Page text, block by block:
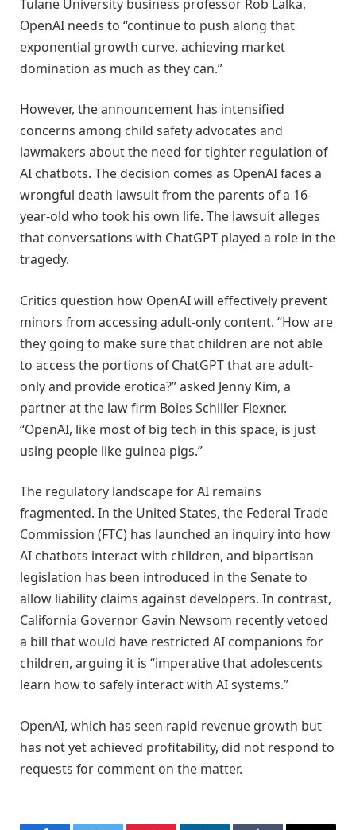
Tulane University business professor Rob Lalka,
OpenAI needs to “continue to push along that
exponential growth curve, achieving market
domination as much as they can.”
However, the announcement has intensified
concerns among child safety advocates and
lawmakers about the need for tighter regulation of
AI chatbots. The decision comes as OpenAI faces a
wrongful death lawsuit from the parents of a 16-
year-old who took his own life. The lawsuit alleges
that conversations with ChatGPT played a role in the
tragedy.
Critics question how OpenAI will effectively prevent
minors from accessing adult-only content. “How are
they going to make sure that children are not able
to access the portions of ChatGPT that are adult-
only and provide erotica?” asked Jenny Kim, a
partner at the law firm Boies Schiller Flexner.
“OpenAI, like most of big tech in this space, is just
using people like guinea pigs.”
The regulatory landscape for AI remains
fragmented. In the United States, the Federal Trade
Commission (FTC) has launched an inquiry into how
AI chatbots interact with children, and bipartisan
legislation has been introduced in the Senate to
allow liability claims against developers. In contrast,
California Governor Gavin Newsom recently vetoed
a bill that would have restricted AI companions for
children, arguing it is “imperative that adolescents
learn how to safely interact with AI systems.”
OpenAI, which has seen rapid revenue growth but
has not yet achieved profitability, did not respond to
requests for comment on the matter.